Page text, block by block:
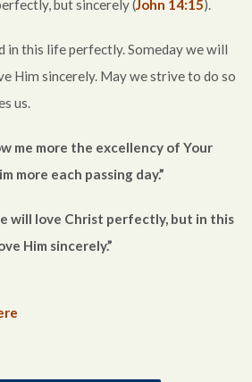
but sincerely (John 14:15).
in this life perfectly. Someday we will
Him sincerely. May we strive to do so
us.
me more the excellency of Your
more each passing day.”
will love Christ perfectly, but in this
Him sincerely.”